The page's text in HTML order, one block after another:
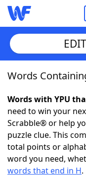
Home
Words With
NYT Crossplay
Scrabble
Words
Words with YPU
need to win your
Scrabble® or help
puzzle clue. This
total points or
word you need,
words that end in H.